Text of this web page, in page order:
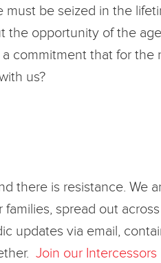
be seized in the
opportunity of the
commitment that for
us?
there is resistance. We
spread out
updates via email,
Join our Intercessors